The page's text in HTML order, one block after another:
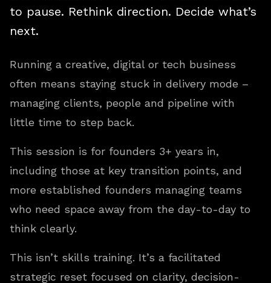
to pause. Rethink direction. Decide what’s
next.
Running a creative, digital or tech business
often means staying stuck in delivery mode –
managing clients, people and pipeline with
little time to step back.
This session is for founders 3+ years in,
including those at key transition points, and
more established founders managing teams
who need space away from the day-to-day to
think clearly.
This isn’t skills training. It’s a facilitated
strategic reset focused on clarity, decision-